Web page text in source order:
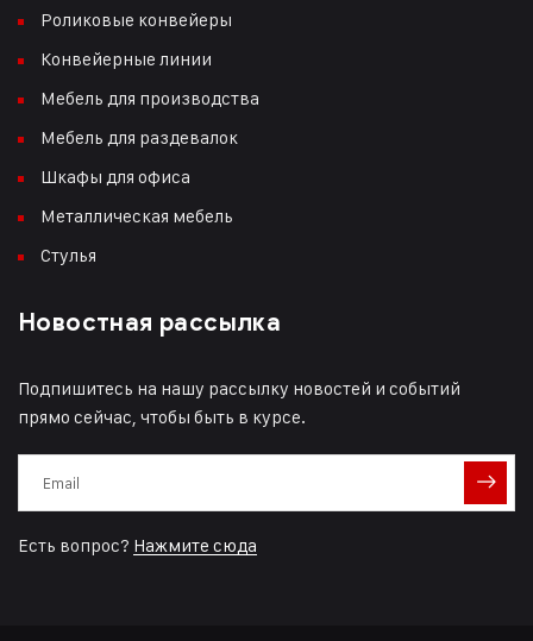
Роликовые конвейеры
Конвейерные линии
Мебель для производства
Мебель для раздевалок
Шкафы для офиса
Металлическая мебель
Стулья
Новостная рассылка
Подпишитесь на нашу рассылку новостей и событий
прямо сейчас, чтобы быть в курсе.
Есть вопрос? Нажмите сюда